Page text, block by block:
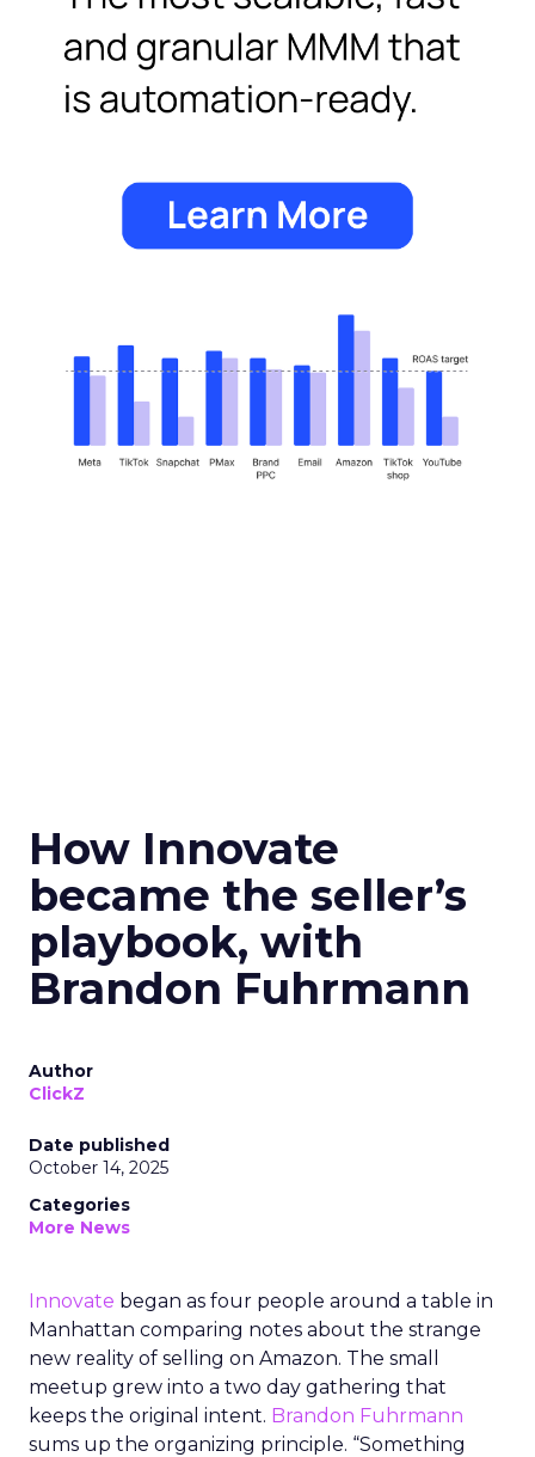
How Innovate
became the seller’s
playbook, with
Brandon Fuhrmann
Author
ClickZ
Date published
October 14, 2025
Categories
More News
Innovate began as four people around a table in
Manhattan comparing notes about the strange
new reality of selling on Amazon. The small
meetup grew into a two day gathering that
keeps the original intent. Brandon Fuhrmann
sums up the organizing principle. “Something